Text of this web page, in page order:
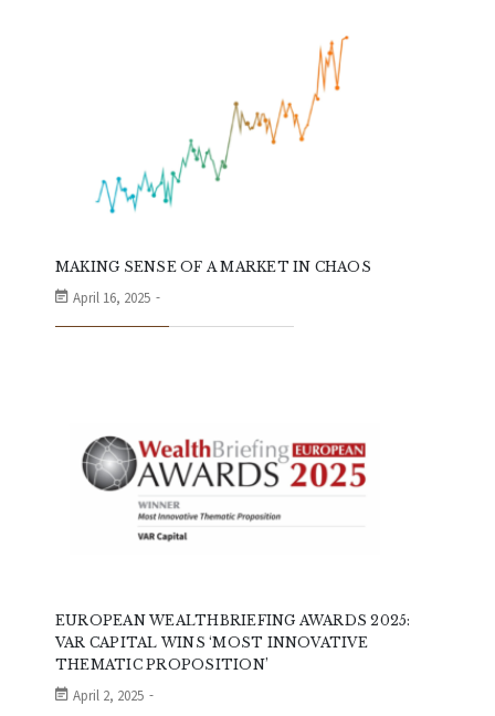
MAKING SENSE OF A MARKET IN CHAOS
April 16, 2025
EUROPEAN WEALTHBRIEFING AWARDS 2025:
VAR CAPITAL WINS ‘MOST INNOVATIVE
THEMATIC PROPOSITION’
April 2, 2025